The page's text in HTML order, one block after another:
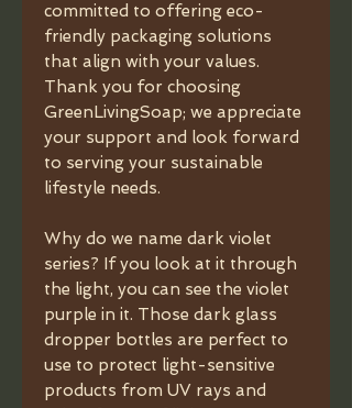
committed to offering eco-
friendly packaging solutions
that align with your values.
Thank you for choosing
GreenLivingSoap; we appreciate
your support and look forward
to serving your sustainable
lifestyle needs.
Why do we name dark violet
series? If you look at it through
the light, you can see the violet
purple in it. Those dark glass
dropper bottles are perfect to
use to protect light-sensitive
products from UV rays and